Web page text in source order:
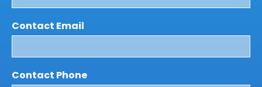
Contact Email
Contact Phone